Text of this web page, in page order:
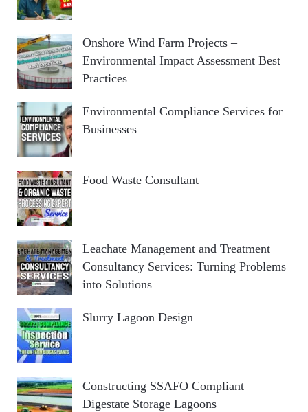
Onshore Wind Farm Projects –
Environmental Impact Assessment Best
Practices
Environmental Compliance Services for
Businesses
Food Waste Consultant
Leachate Management and Treatment
Consultancy Services: Turning Problems
into Solutions
Slurry Lagoon Design
Constructing SSAFO Compliant
Digestate Storage Lagoons